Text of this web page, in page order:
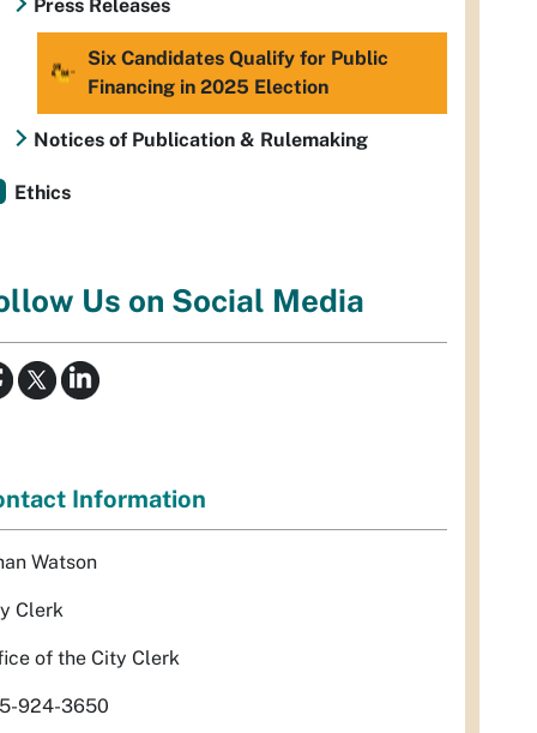
Press Releases
Six Candidates Qualify for Public
Financing in 2025 Election
Notices of Publication & Rulemaking
Ethics
Us on Social Media
Information
Watson
Clerk
of the City Clerk
924-3650